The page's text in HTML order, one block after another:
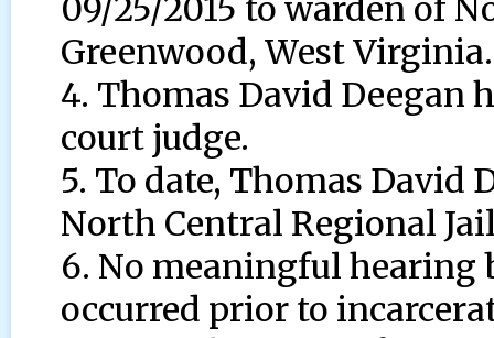
09/25/2015 to warden of
Greenwood, West
4. Thomas David Deegan
court judge.
5. To date, Thomas David
North Central Regional
6. No meaningful hearing
occurred prior to